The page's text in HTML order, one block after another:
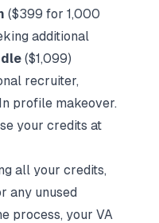
($399 for 1,000
additional
($1,099)
recruiter,
profile makeover.
your credits at
all your credits,
any unused
process, your VA